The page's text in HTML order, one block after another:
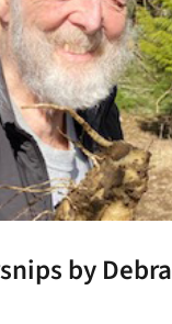
by Debra